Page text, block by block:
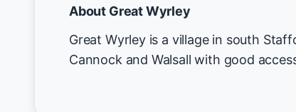
About Great Wyrley
Great Wyrley is a village in south
Cannock and Walsall with good